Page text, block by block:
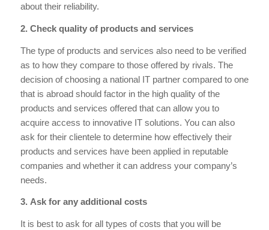
about their reliability.
2. Check quality of products and services
The type of products and services also need to be verified
as to how they compare to those offered by rivals. The
decision of choosing a national IT partner compared to one
that is abroad should factor in the high quality of the
products and services offered that can allow you to
acquire access to innovative IT solutions. You can also
ask for their clientele to determine how effectively their
products and services have been applied in reputable
companies and whether it can address your company’s
needs.
3. Ask for any additional costs
It is best to ask for all types of costs that you will be